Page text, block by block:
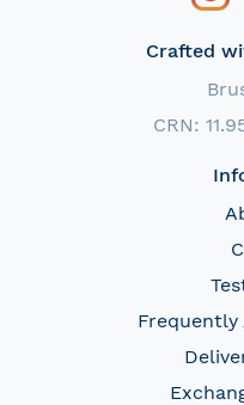
Crafted
CRN:
Frequently